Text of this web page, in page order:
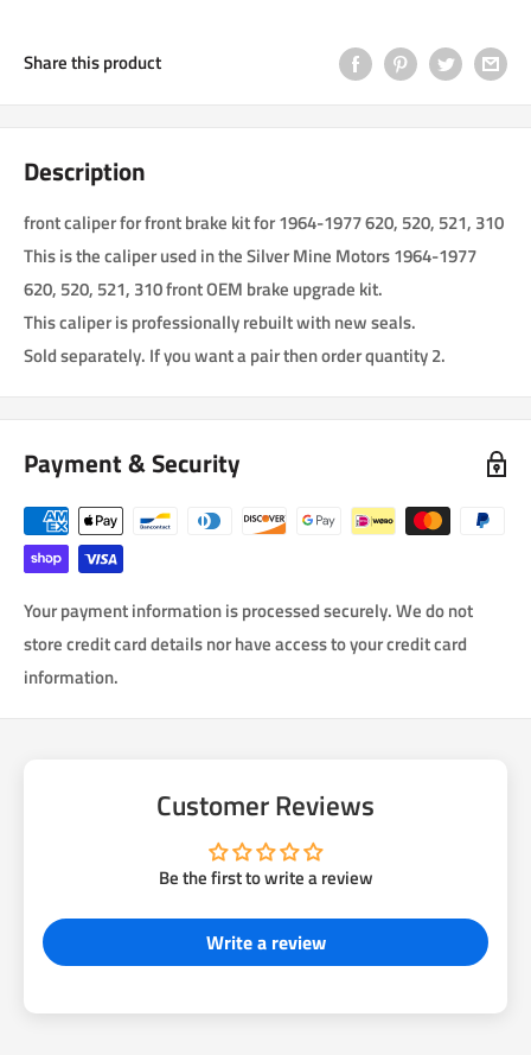
Share this product
Description
front caliper for front brake kit for 1964-1977 620, 520, 521, 310
This is the caliper used in the Silver Mine Motors 1964-1977
620, 520, 521, 310 front OEM brake upgrade kit.
This caliper is professionally rebuilt with new seals.
Sold separately. If you want a pair then order quantity 2.
Payment & Security
Your payment information is processed securely. We do not
store credit card details nor have access to your credit card
information.
Customer Reviews
Be the first to write a review
Write a review